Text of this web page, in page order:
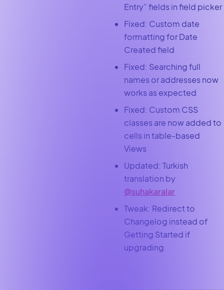
Entry” fields in field picker
Fixed: Custom date
formatting for Date
Created field
Fixed: Searching full
names or addresses now
works as expected
Fixed: Custom CSS
classes are now added to
cells in table-based
Views
Updated: Turkish
translation by
@suhakaralar
Tweak: Redirect to
Changelog instead of
Getting Started if
upgrading